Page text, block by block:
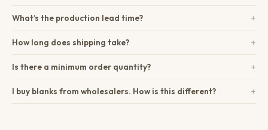
What’s the production lead time? +
How long does shipping take? +
Is there a minimum order quantity? +
I buy blanks from wholesalers. How is this different? +